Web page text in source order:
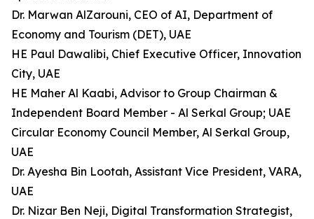
Dr. Marwan AlZarouni, CEO of AI, Department of
Economy and Tourism (DET), UAE
HE Paul Dawalibi, Chief Executive Officer, Innovation
City, UAE
HE Maher Al Kaabi, Advisor to Group Chairman &
Independent Board Member - Al Serkal Group; UAE
Circular Economy Council Member, Al Serkal Group,
UAE
Dr. Ayesha Bin Lootah, Assistant Vice President, VARA,
UAE
Dr. Nizar Ben Neji, Digital Transformation Strategist,